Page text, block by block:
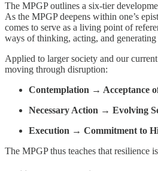
The MPGP outlines a six-tier
As the MPGP deepens within one’s
comes to serve as a living point of
ways of thinking, acting, and generating
Applied to larger society and our
moving through disruption:
Contemplation → Acceptance
Necessary Action → Evolving
Execution → Commitment to
The MPGP thus teaches that